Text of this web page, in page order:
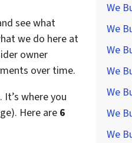
see what
we do here at
owner
over time.
where you
Here are 6
We
We
We
We
We
We
We